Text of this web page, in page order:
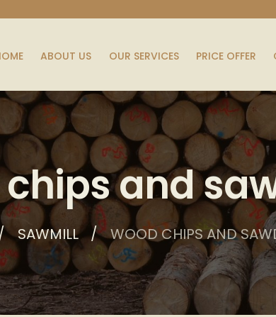
ABOUT US OUR SERVICES PRICE OFFER
and
SAWMILL WOOD CHIPS AND